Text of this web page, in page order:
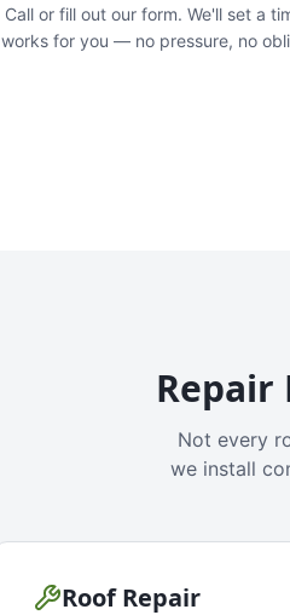
Call or fill out our form. We'll set a
works for you — no pressure, no
Repair
Not every
we install
Roof Repair